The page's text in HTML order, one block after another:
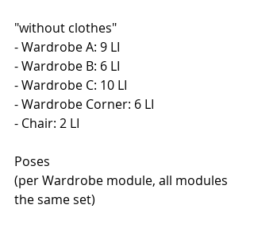
"without clothes"
- Wardrobe A: 9 LI
- Wardrobe B: 6 LI
- Wardrobe C: 10 LI
- Wardrobe Corner: 6 LI
- Chair: 2 LI
Poses
(per Wardrobe module, all modules
the same set)